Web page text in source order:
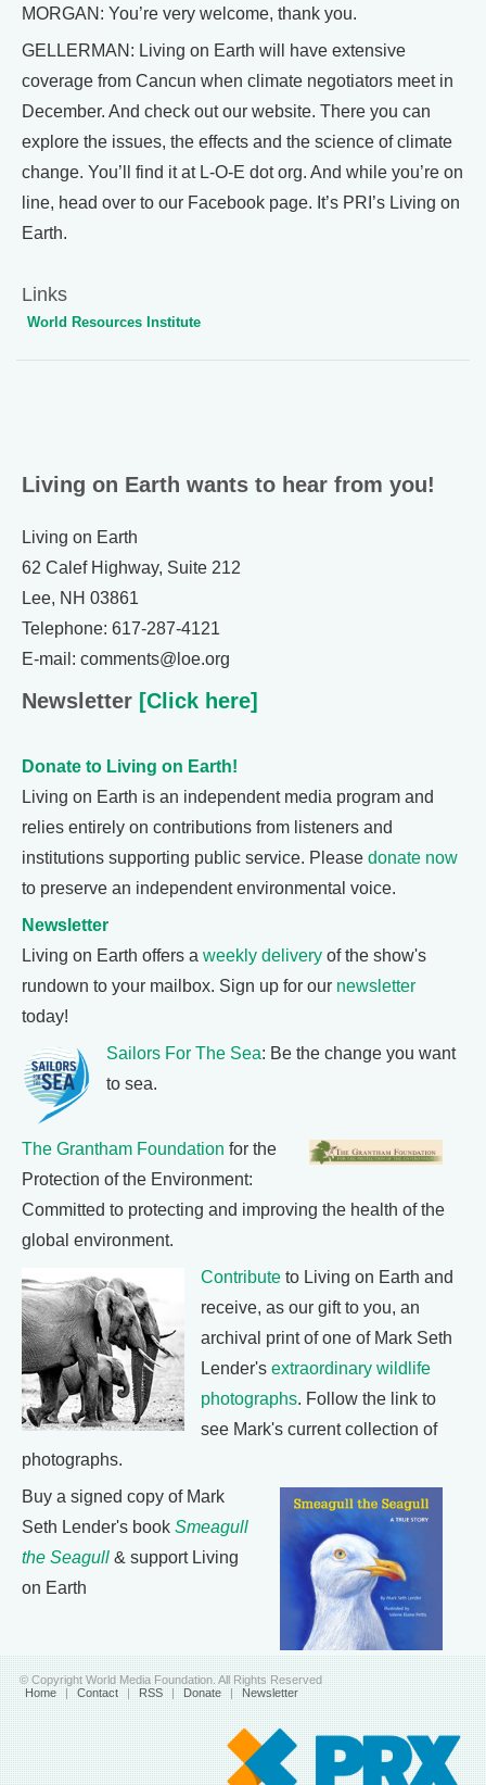
MORGAN: You’re very welcome, thank you.
GELLERMAN: Living on Earth will have extensive
coverage from Cancun when climate negotiators meet in
December. And check out our website. There you can
explore the issues, the effects and the science of climate
change. You’ll find it at L-O-E dot org. And while you’re on
line, head over to our Facebook page. It’s PRI’s Living on
Earth.
Links
World Resources Institute
Living on Earth wants to hear from you!
Living on Earth
62 Calef Highway, Suite 212
Lee, NH 03861
Telephone: 617-287-4121
E-mail: comments@loe.org
Newsletter [Click here]
Donate to Living on Earth!
Living on Earth is an independent media program and
relies entirely on contributions from listeners and
institutions supporting public service. Please donate now
to preserve an independent environmental voice.
Newsletter
Living on Earth offers a weekly delivery of the show's
rundown to your mailbox. Sign up for our newsletter
today!
Sailors For The Sea: Be the change you want
to sea.
The Grantham Foundation for the
Protection of the Environment:
Committed to protecting and improving the health of the
global environment.
Contribute to Living on Earth and
receive, as our gift to you, an
archival print of one of Mark Seth
Lender's extraordinary wildlife
photographs. Follow the link to
see Mark's current collection of
photographs.
Buy a signed copy of Mark
Seth Lender's book Smeagull
the Seagull & support Living
on Earth
© Copyright World Media Foundation. All Rights Reserved
Home | Contact | RSS | Donate | Newsletter